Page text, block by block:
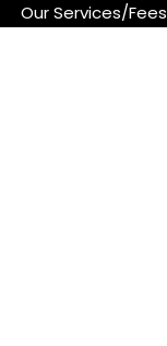
Our Services/Fees